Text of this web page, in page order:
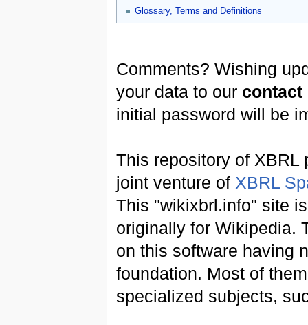
Glossary, Terms and Definitions
Comments? Wishing
your data to our
initial password will be
This repository of XBRL
joint venture of XBRL
This "wikixbrl.info" site
originally for Wikipedia.
on this software having
foundation. Most of
specialized subjects,